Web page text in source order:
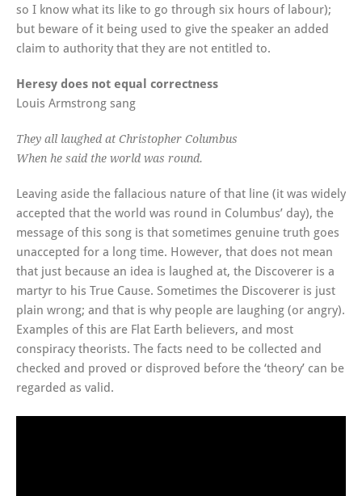
so I know what its like to go through six hours of labour);
but beware of it being used to give the speaker an added
claim to authority that they are not entitled to.
Heresy does not equal correctness
Louis Armstrong sang
They all laughed at Christopher Columbus
When he said the world was round.
Leaving aside the fallacious nature of that line (it was widely
accepted that the world was round in Columbus’ day), the
message of this song is that sometimes genuine truth goes
unaccepted for a long time. However, that does not mean
that just because an idea is laughed at, the Discoverer is a
martyr to his True Cause. Sometimes the Discoverer is just
plain wrong; and that is why people are laughing (or angry).
Examples of this are Flat Earth believers, and most
conspiracy theorists. The facts need to be collected and
checked and proved or disproved before the ‘theory’ can be
regarded as valid.